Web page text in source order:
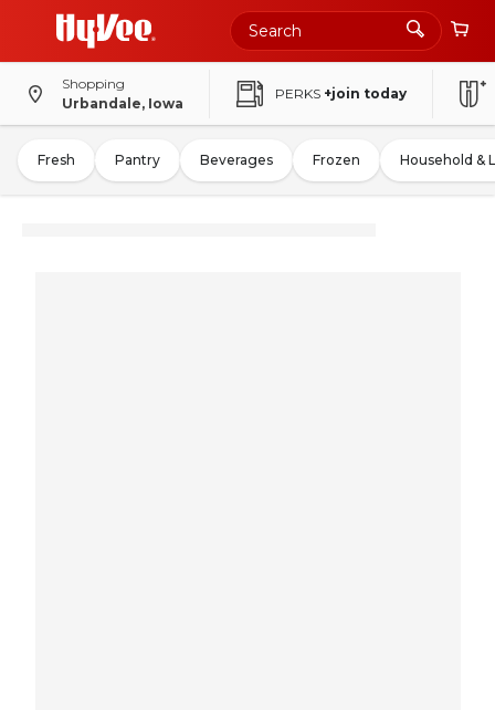
Shopping
Urbandale, Iowa
PERKS +join today
Fresh Pantry Beverages Frozen Household &